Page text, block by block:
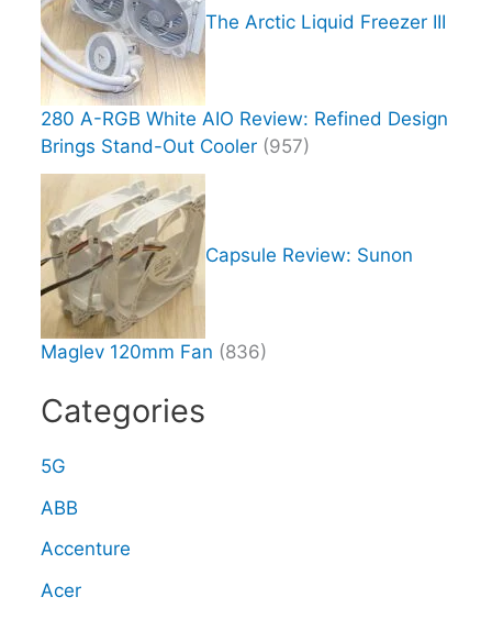
The Arctic Liquid Freezer III
280 A-RGB White AIO Review: Refined Design
Brings Stand-Out Cooler (957)
Capsule Review: Sunon
Maglev 120mm Fan (836)
Categories
5G
ABB
Accenture
Acer